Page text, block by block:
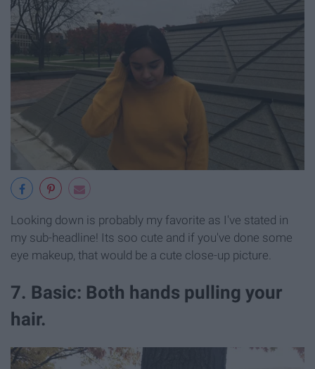
Looking down is probably my favorite as I've stated in
my sub-headline! Its soo cute and if you've done some
eye makeup, that would be a cute close-up picture.
7. Basic: Both hands pulling your
hair.